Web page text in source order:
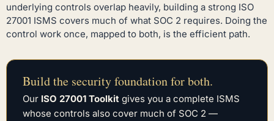
underlying controls overlap heavily, building a strong ISO
27001 ISMS covers much of what SOC 2 requires. Doing the
control work once, mapped to both, is the efficient path.
Build the security foundation for both.
Our ISO 27001 Toolkit gives you a complete ISMS
whose controls also cover much of SOC 2 —